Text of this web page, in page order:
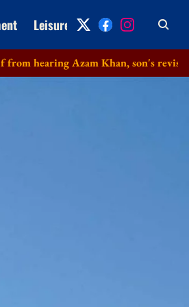
Leisure Archive
Azam Khan, son's revision